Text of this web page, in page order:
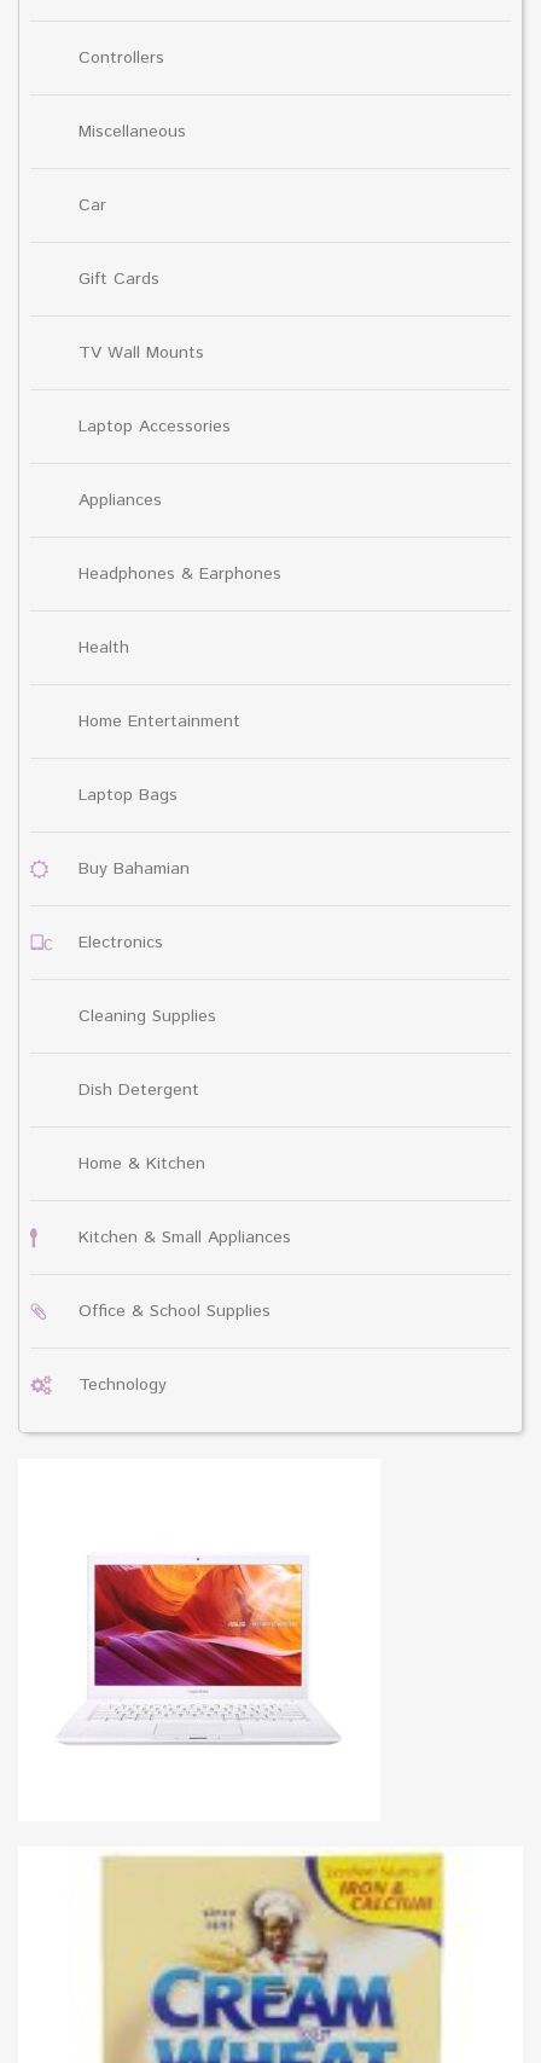
Controllers
Miscellaneous
Car
Gift Cards
TV Wall Mounts
Laptop Accessories
Appliances
Headphones & Earphones
Health
Home Entertainment
Laptop Bags
Buy Bahamian
Electronics
Cleaning Supplies
Dish Detergent
Home & Kitchen
Kitchen & Small Appliances
Office & School Supplies
Technology